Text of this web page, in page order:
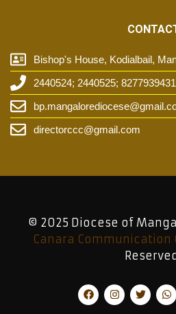
Bishop's House, Kodialbail,
2440524; 2440525;
directorccc@gmail.com
© 2025 Diocese of
Canara Communication
Reserved